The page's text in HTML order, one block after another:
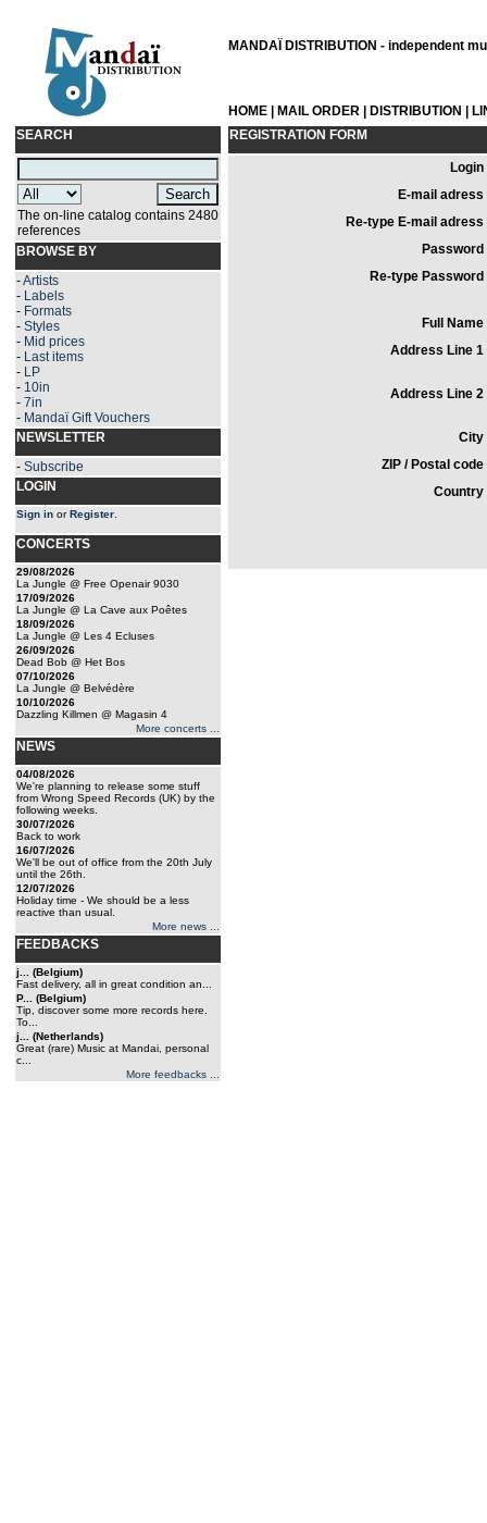
MANDAÏ DISTRIBUTION - independent
HOME MAIL ORDER DISTRIBUTION
SEARCH
The on-line catalog contains 2480
references
BROWSE BY
-Artists
- Labels
- Formats
- Styles
- Mid prices
- Last items
- LP
- 10in
- 7in
- Mandaï Gift Vouchers
NEWSLETTER
- Subscribe
LOGIN
Sign in orRegister
CONCERTS
29/08/2026
La Jungle @ Free Openair 9030
17/09/2026
La Jungle @ La Cave aux Poêtes
18/09/2026
La Jungle @ Les 4 Ecluses
26/09/2026
Dead Bob @ Het Bos
07/10/2026
La Jungle @ Belvédère
10/10/2026
Dazzling Killmen @ Magasin 4
More concerts ...
NEWS
04/08/2026
We're planning to release some stuff
from Wrong Speed Records (UK) by the
following weeks.
30/07/2026
Back to work
16/07/2026
We'll be out of office from the 20th July
until the 26th.
12/07/2026
Holiday time - We should be a less
reactive than usual.
More news ...
FEEDBACKS
j... (Belgium)
Fast delivery, all in great condition an...
P... (Belgium)
Tip, discover some more records here.
To...
j... (Netherlands)
Great (rare) Music at Mandai, personal
c...
More feedbacks ...
REGISTRATION FORM
Login
E-mail adress
Re-type E-mail adress
Password
Re-type Password
Full Name
Address Line 1
Address Line 2
City
ZIP / Postal code
Country